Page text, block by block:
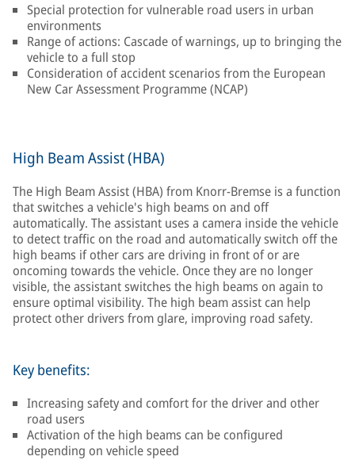
Special protection for vulnerable road users in urban
environments
Range of actions: Cascade of warnings, up to bringing the
vehicle to a full stop
Consideration of accident scenarios from the European
New Car Assessment Programme (NCAP)
High Beam Assist (HBA)
The High Beam Assist (HBA) from Knorr-Bremse is a function
that switches a vehicle's high beams on and off
automatically. The assistant uses a camera inside the vehicle
to detect traffic on the road and automatically switch off the
high beams if other cars are driving in front of or are
oncoming towards the vehicle. Once they are no longer
visible, the assistant switches the high beams on again to
ensure optimal visibility. The high beam assist can help
protect other drivers from glare, improving road safety.
Key benefits:
Increasing safety and comfort for the driver and other
road users
Activation of the high beams can be configured
depending on vehicle speed